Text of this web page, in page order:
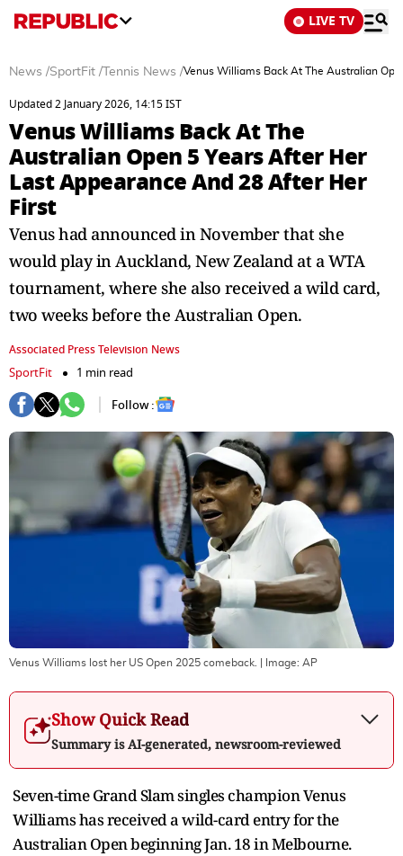
LIVE TV
News /SportFit / Tennis News /Venus Williams Back At The Australian
Updated 2 January 2026, 14:15 IST
Venus Williams Back At The
Australian Open 5 Years After Her
Last Appearance And 28 After Her
First
Venus had announced in November that she
would play in Auckland, New Zealand at a WTA
tournament, where she also received a wild card,
two weeks before the Australian Open.
Associated Press Television News
SportFit
1 min read
Follow :
Venus Williams lost her US Open 2025 comeback. | Image: AP
Show Quick Read
Summary is AI-generated, newsroom-reviewed
Seven-time Grand Slam singles champion Venus
Williams has received a wild-card entry for the
Australian Open beginning Jan. 18 in Melbourne.